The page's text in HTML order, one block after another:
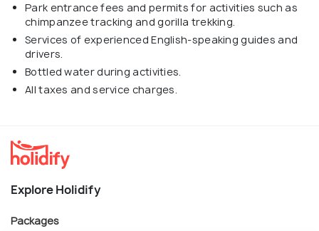
Park entrance fees and permits for activities such as
chimpanzee tracking and gorilla trekking.
Services of experienced English-speaking guides and
drivers.
Bottled water during activities.
All taxes and service charges.
Explore Holidify
Packages